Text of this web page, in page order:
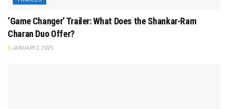
‘Game Changer’ Trailer: What Does the Shankar-Ram
Charan Duo Offer?
JANUARY 2, 2025